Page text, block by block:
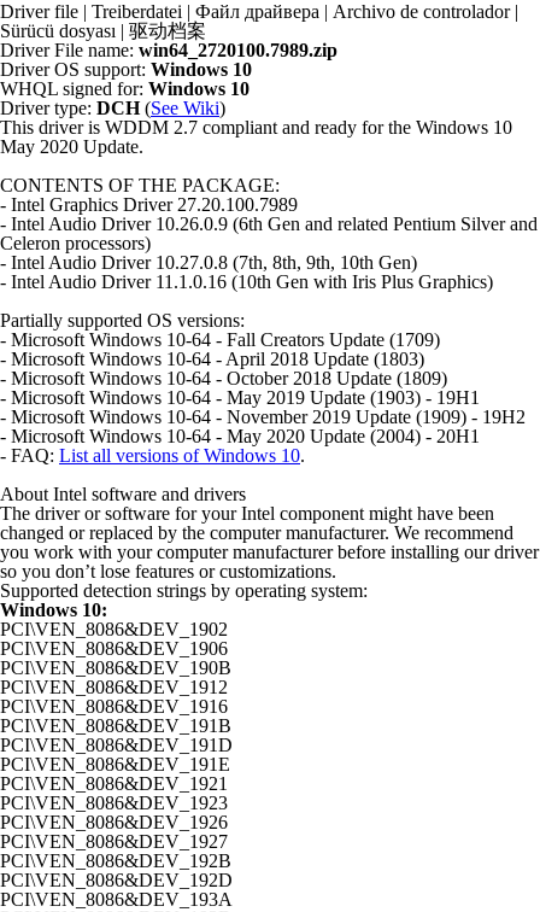
Driver file | Treiberdatei | Файл драйвера | Archivo de controlador |
Sürücü dosyası | 驱动档案
Driver File name: win64_2720100.7989.zip
Driver OS support: Windows 10
WHQL signed for: Windows 10
Driver type: DCH(See Wiki)
This driver is WDDM 2.7 compliant and ready for the Windows 10
May 2020 Update.
CONTENTS OF THE PACKAGE:
- Intel Graphics Driver 27.20.100.7989
- Intel Audio Driver 10.26.0.9 (6th Gen and related Pentium Silver and
Celeron processors)
- Intel Audio Driver 10.27.0.8 (7th, 8th, 9th, 10th Gen)
- Intel Audio Driver 11.1.0.16 (10th Gen with Iris Plus Graphics)
Partially supported OS versions:
- Microsoft Windows 10-64 - Fall Creators Update (1709)
- Microsoft Windows 10-64 - April 2018 Update (1803)
- Microsoft Windows 10-64 - October 2018 Update (1809)
- Microsoft Windows 10-64 - May 2019 Update (1903) - 19H1
- Microsoft Windows 10-64 - November 2019 Update (1909) - 19H2
- Microsoft Windows 10-64 - May 2020 Update (2004) - 20H1
- FAQ: List all versions of Windows 10.
About Intel software and drivers
The driver or software for your Intel component might have been
changed or replaced by the computer manufacturer. We recommend
you work with your computer manufacturer before installing our driver
so you don’t lose features or customizations.
Supported detection strings by operating system:
Windows 10:
PCI\VEN_8086&DEV_1902
PCI\VEN_8086&DEV_1906
PCI\VEN_8086&DEV_190B
PCI\VEN_8086&DEV_1912
PCI\VEN_8086&DEV_1916
PCI\VEN_8086&DEV_191B
PCI\VEN_8086&DEV_191D
PCI\VEN_8086&DEV_191E
PCI\VEN_8086&DEV_1921
PCI\VEN_8086&DEV_1923
PCI\VEN_8086&DEV_1926
PCI\VEN_8086&DEV_1927
PCI\VEN_8086&DEV_192B
PCI\VEN_8086&DEV_192D
PCI\VEN_8086&DEV_193A